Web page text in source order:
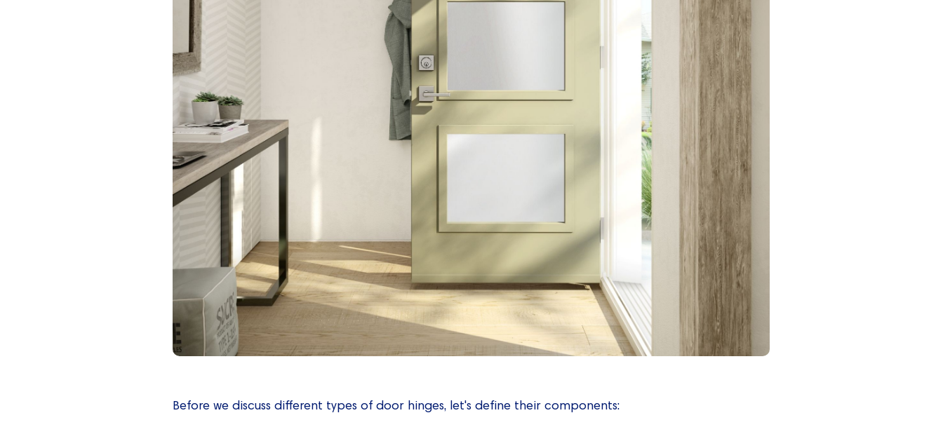
Before we discuss different types of door hinges, let's define their components: